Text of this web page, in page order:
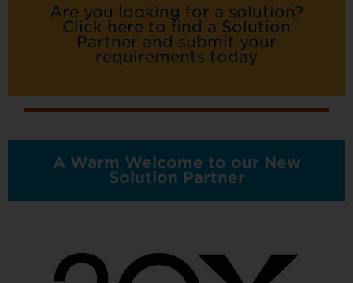
Are you looking for a solution?
Click here to find a Solution
Partner and submit your
requirements today
A Warm Welcome to our New
Solution Partner